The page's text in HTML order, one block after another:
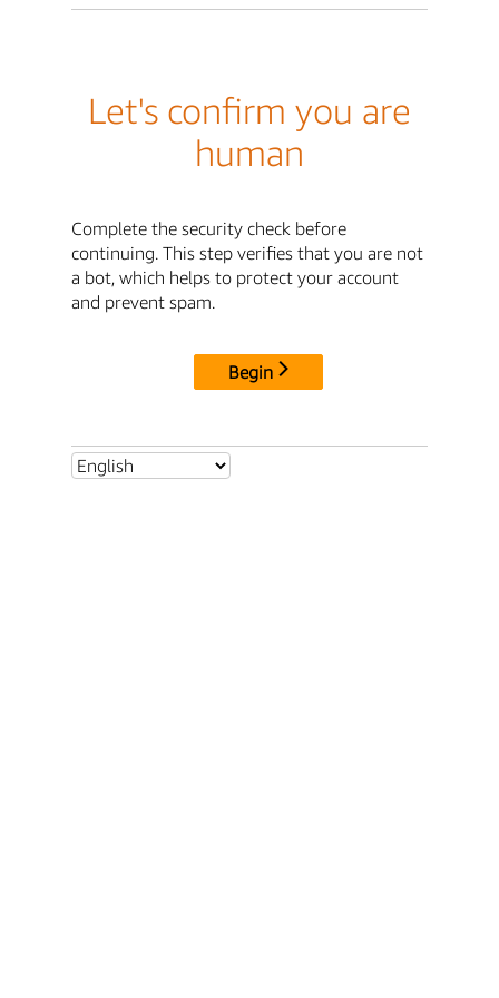
Let's confirm you are
human
Complete the security check before
continuing. This step verifies that you are not
a bot, which helps to protect your account
and prevent spam.
Begin